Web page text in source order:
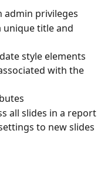
admin privileges
unique title and
style elements
with the
all slides in a report
to new slides